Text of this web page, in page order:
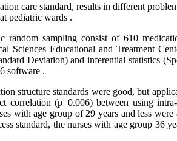
care standard, results in different
pediatric wards .
random sampling consist of 610
Sciences Educational and Treatment
Deviation) and inferential statistics
software .
structure standards were good, but
correlation (p=0.006) between using
with age group of 29 years and less were
standard, the nurses with age group 36